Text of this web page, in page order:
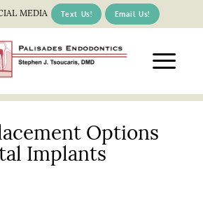
MEDIA Text Us! Email Us!
Options
Implants